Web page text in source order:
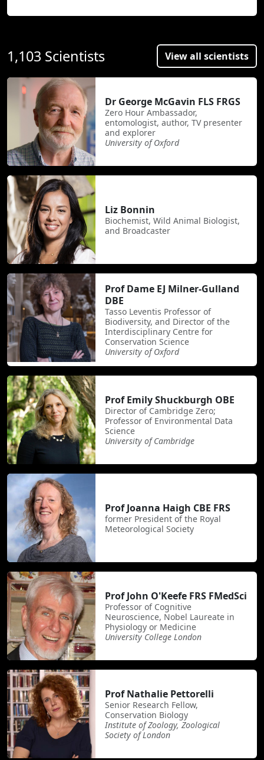
1,103 Scientists View all scientists
Dr George McGavin FLS FRGS
Zero Hour Ambassador,
entomologist, author, TV presenter
and explorer
University of Oxford
Liz Bonnin
Biochemist, Wild Animal Biologist,
and Broadcaster
Prof Dame EJ Milner-Gulland
DBE
Tasso Leventis Professor of
Biodiversity, and Director of the
Interdisciplinary Centre for
Conservation Science
University of Oxford
Prof Emily Shuckburgh OBE
Director of Cambridge Zero;
Professor of Environmental Data
Science
University of Cambridge
Prof Joanna Haigh CBE FRS
former President of the Royal
Meteorological Society
Prof John O'Keefe FRS FMedSci
Professor of Cognitive
Neuroscience, Nobel Laureate in
Physiology or Medicine
University College London
Prof Nathalie Pettorelli
Senior Research Fellow,
Conservation Biology
Institute of Zoology, Zoological
Society of London